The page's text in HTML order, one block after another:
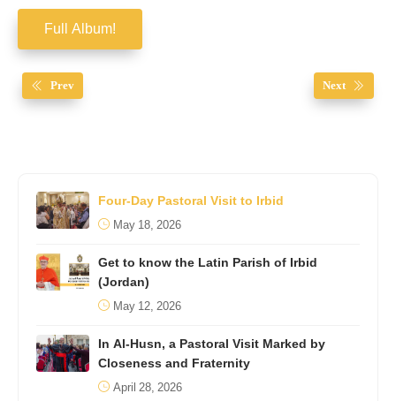
Full Album!
Prev Next
Four-Day Pastoral Visit to Irbid
May 18, 2026
Get to know the Latin Parish of Irbid
(Jordan)
May 12, 2026
In Al-Husn, a Pastoral Visit Marked by
Closeness and Fraternity
April 28, 2026